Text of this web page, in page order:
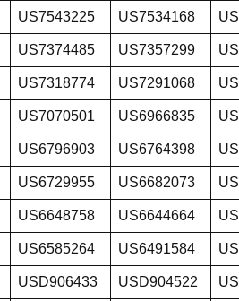
US7543225 US7534168
US7374485 US7357299
US7318774 US7291068
US7070501 US6966835
US6796903 US6764398
US6729955 US6682073
US6648758 US6644664
US6585264 US6491584
USD906433 USD904522